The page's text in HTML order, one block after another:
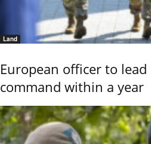
Land
European officer to
command within a year